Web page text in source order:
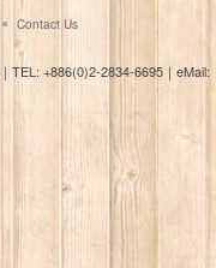
Contact Us
｜ TEL: +886(0)2-2834-6695 ｜ eMail: